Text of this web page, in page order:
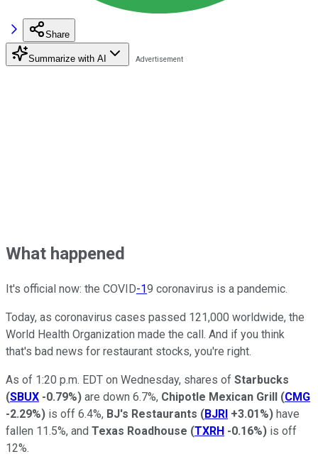
Share
Summarize with AI
What happened
It's official now: the COVID-19 coronavirus is a pandemic.
Today, as coronavirus cases passed 121,000 worldwide, the
World Health Organization made the call. And if you think
that's bad news for restaurant stocks, you're right.
As of 1:20 p.m. EDT on Wednesday, shares of Starbucks
(SBUX -0.79%) are down 6.7%, Chipotle Mexican Grill (CMG
-2.29%) is off 6.4%, BJ's Restaurants (BJRI +3.01%) have
fallen 11.5%, and Texas Roadhouse (TXRH -0.16%) is off
12%.